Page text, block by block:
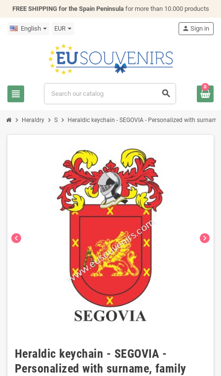
FREE SHIPPING for the Spain Peninsulafor more than 10.000 products
English EUR
view_headline search
person Sign in
0
chevron_right Heraldry chevron_right S chevron_right Heraldic keychain - SEGOVIA - Personalized with
chevron_left chevron_right
Heraldic keychain - SEGOVIA -
Personalized with surname, family